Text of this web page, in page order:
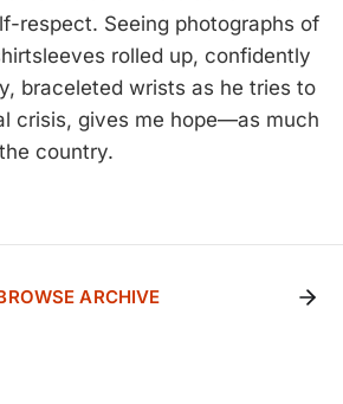
respect. Seeing photographs of
rolled up, confidently
braceleted wrists as he tries to
crisis, gives me hope—as much
country.
ARCHIVE